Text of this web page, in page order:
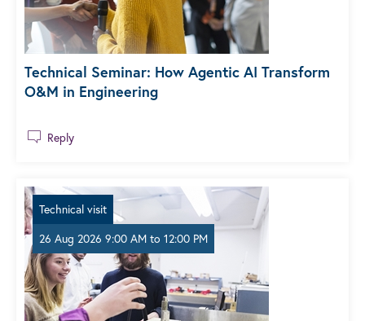
Technical Seminar: How Agentic AI Transform
O&M in Engineering
Reply
Technical visit
26 Aug 2026 9:00 AM to 12:00 PM